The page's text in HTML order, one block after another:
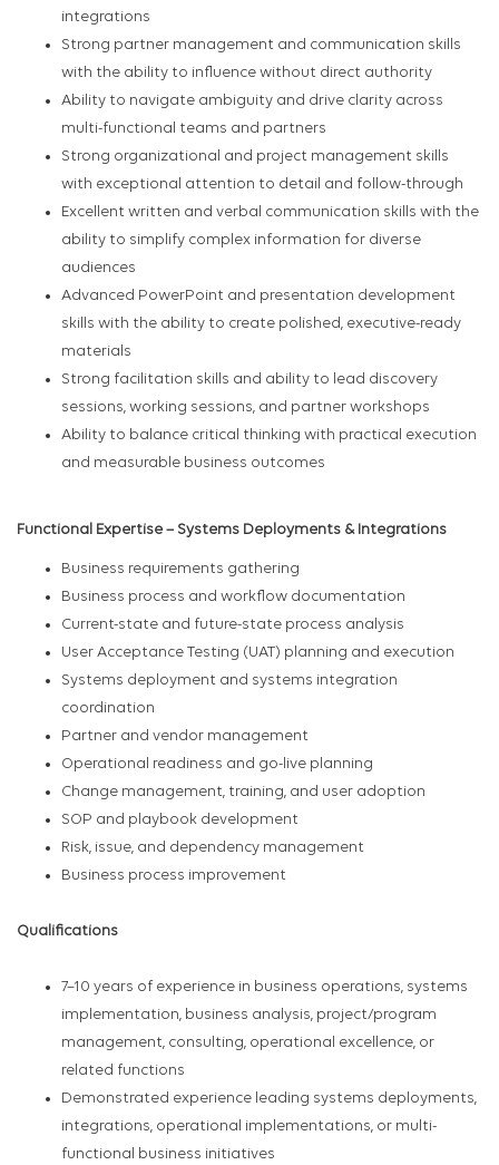
integrations
Strong partner management and communication skills
with the ability to influence without direct authority
Ability to navigate ambiguity and drive clarity across
multi-functional teams and partners
Strong organizational and project management skills
with exceptional attention to detail and follow-through
Excellent written and verbal communication skills with the
ability to simplify complex information for diverse
audiences
Advanced PowerPoint and presentation development
skills with the ability to create polished, executive-ready
materials
Strong facilitation skills and ability to lead discovery
sessions, working sessions, and partner workshops
Ability to balance critical thinking with practical execution
and measurable business outcomes
Functional Expertise – Systems Deployments & Integrations
Business requirements gathering
Business process and workflow documentation
Current-state and future-state process analysis
User Acceptance Testing (UAT) planning and execution
Systems deployment and systems integration
coordination
Partner and vendor management
Operational readiness and go-live planning
Change management, training, and user adoption
SOP and playbook development
Risk, issue, and dependency management
Business process improvement
Qualifications
7–10 years of experience in business operations, systems
implementation, business analysis, project/program
management, consulting, operational excellence, or
related functions
Demonstrated experience leading systems deployments,
integrations, operational implementations, or multi-
functional business initiatives